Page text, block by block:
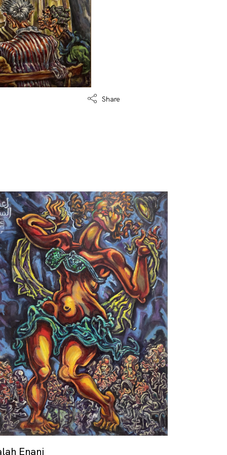
Share
Enani